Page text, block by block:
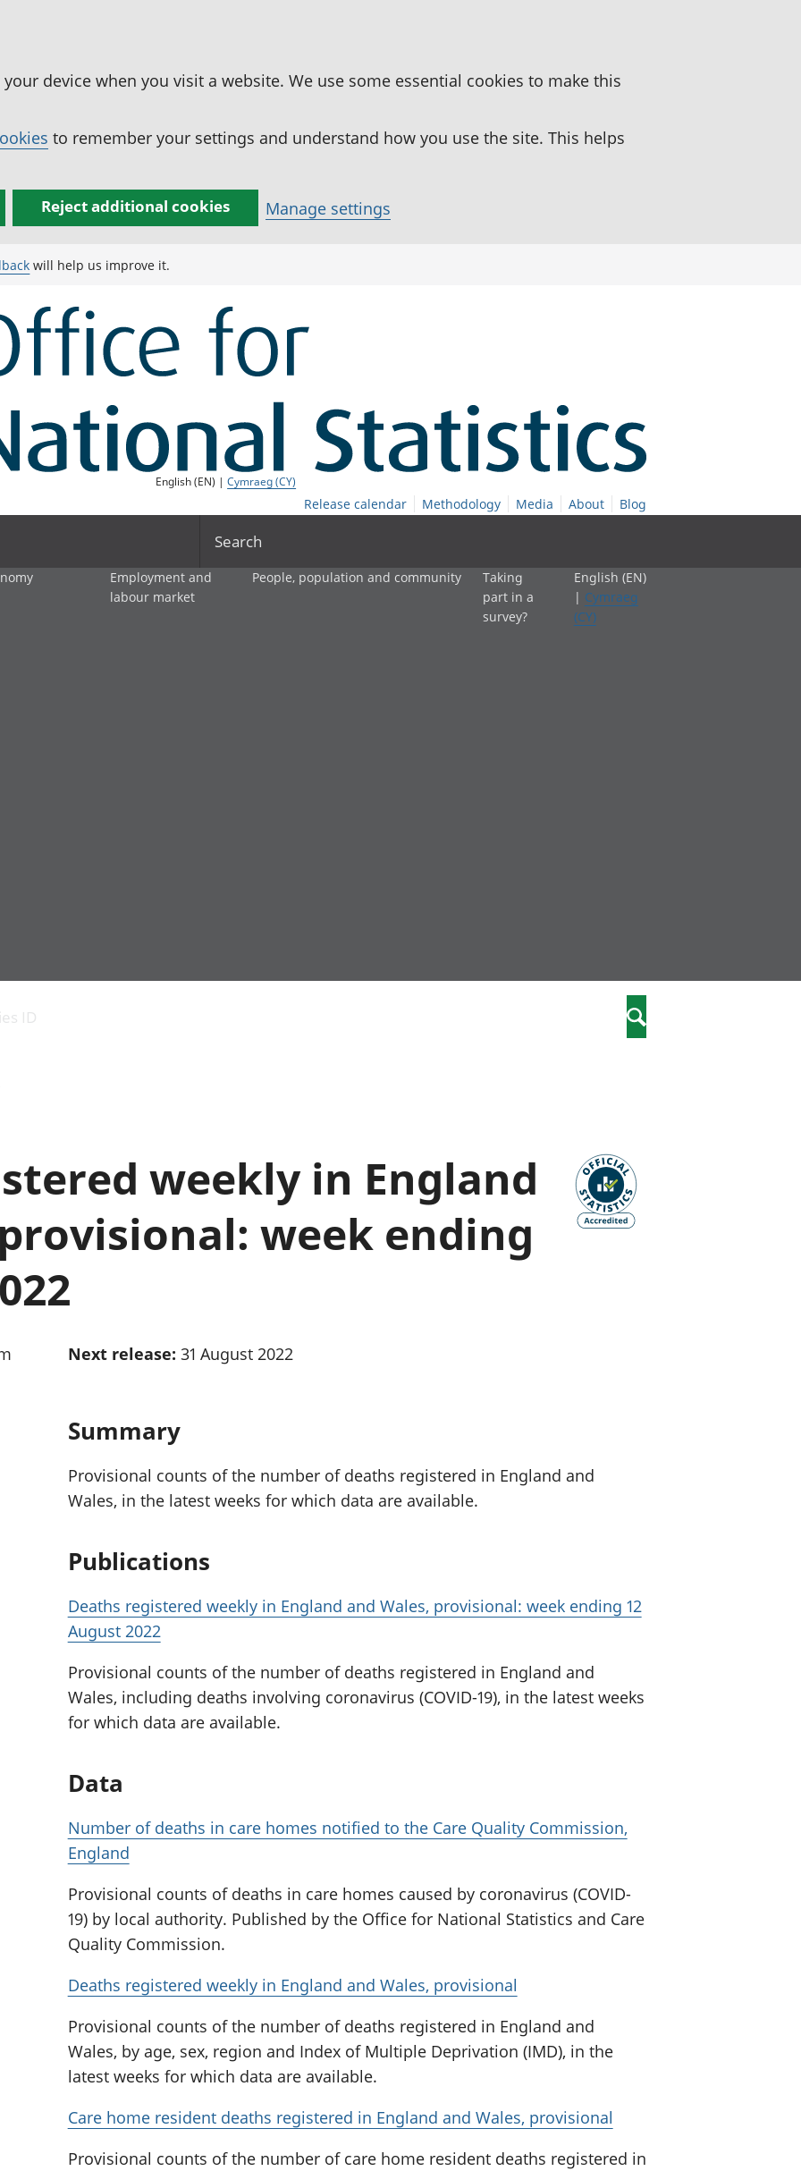
device when you visit a website. We use some essential cookies to make this
to remember your settings and understand how you use the site. This helps
Reject additional cookies Manage settings
will help us improve it.
English (EN) |Cymraeg (CY)
Release calendar Methodology Media About Blog
Search
and productivity
Gross Value
Added (GVA)
price indices
Investments,
pensions and
trusts
National
accounts
Employment and
labour market
People, population and community
Leisure and tourism
Measuring progress, well-being
and beyond GDP
Personal and household finances
Population and migration
Taking
part in a
survey?
English (EN)
| Cymraeg
(CY)
ID Search
weekly in England
week ending
Next release: 31 August 2022
Summary
Provisional counts of the number of deaths registered in England and
Wales, in the latest weeks for which data are available.
Publications
Deaths registered weekly in England and Wales, provisional: week ending 12
August 2022
Provisional counts of the number of deaths registered in England and
Wales, including deaths involving coronavirus (COVID-19), in the latest weeks
for which data are available.
Data
Number of deaths in care homes notified to the Care Quality Commission,
England
Provisional counts of deaths in care homes caused by coronavirus (COVID-
19) by local authority. Published by the Office for National Statistics and Care
Quality Commission.
Deaths registered weekly in England and Wales, provisional
Provisional counts of the number of deaths registered in England and
Wales, by age, sex, region and Index of Multiple Deprivation (IMD), in the
latest weeks for which data are available.
Care home resident deaths registered in England and Wales, provisional
Provisional counts of the number of care home resident deaths registered in